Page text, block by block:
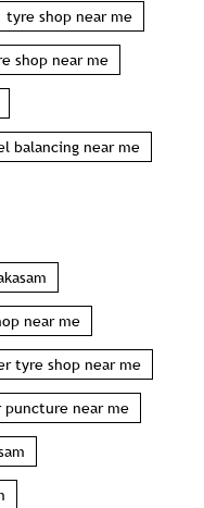
tyre shop near me
shop near me
balancing near me
near me
tyre shop near me
puncture near me